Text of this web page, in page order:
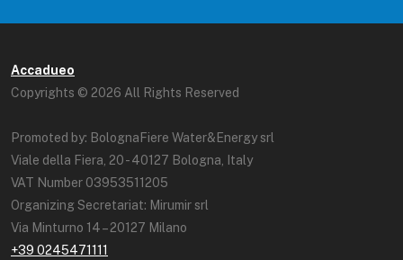
Accadueo
Copyrights © 2026 All Rights Reserved
Promoted by: BolognaFiere Water&Energy srl
Viale della Fiera, 20 - 40127 Bologna, Italy
VAT Number 03953511205
Organizing Secretariat: Mirumir srl
Via Minturno 14 – 20127 Milano
+39 0245471111